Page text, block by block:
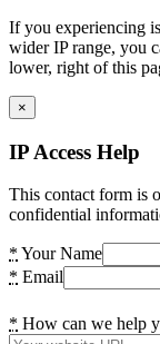
If you experiencing
wider IP range, you
lower, right of this
×
IP Access Help
This contact form is
confidential
* Your Name
* Email
* How can we help